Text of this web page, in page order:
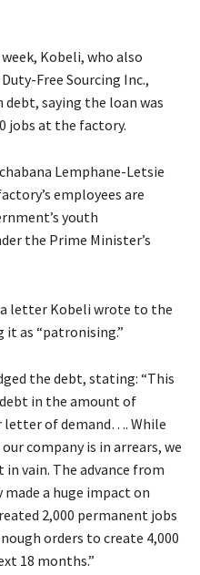
Kobeli, who also
Free Sourcing Inc.,
saying the loan was
jobs at the factory.
Lemphane-Letsie
employees are
youth
the Prime Minister’s
letter Kobeli wrote to the
it as “patronising.”
the debt, stating: “This
in the amount of
letter of demand…. While
company is in arrears, we
vain. The advance from
a huge impact on
2,000 permanent jobs
orders to create 4,000
18 months.”